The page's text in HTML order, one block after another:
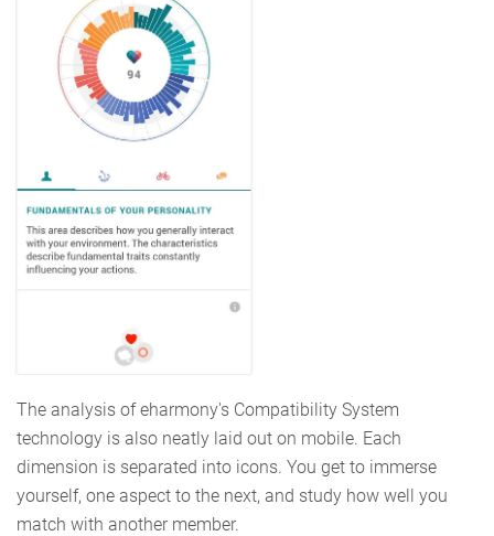
The analysis of eharmony's Compatibility System
technology is also neatly laid out on mobile. Each
dimension is separated into icons. You get to immerse
yourself, one aspect to the next, and study how well you
match with another member.